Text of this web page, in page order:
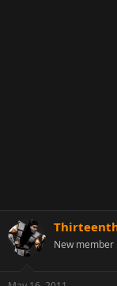
New member